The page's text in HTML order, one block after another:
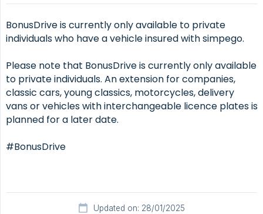
BonusDrive is currently only available to private
individuals who have a vehicle insured with simpego.
Please note that BonusDrive is currently only available
to private individuals. An extension for companies,
classic cars, young classics, motorcycles, delivery
vans or vehicles with interchangeable licence plates is
planned for a later date.
#BonusDrive
Updated on: 28/01/2025